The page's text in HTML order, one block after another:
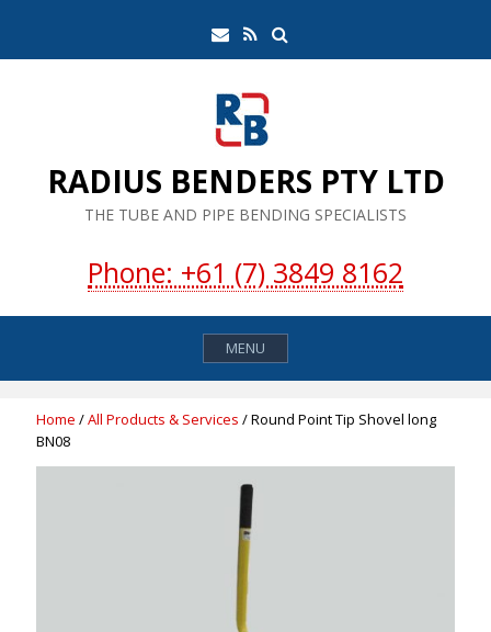
content
EmailRSS
RADIUS BENDERS PTY LTD
THE TUBE AND PIPE BENDING SPECIALISTS
Phone: +61 (7) 3849 8162
MENU
Home /All Products & Services / Round Point Tip Shovel long
BN08